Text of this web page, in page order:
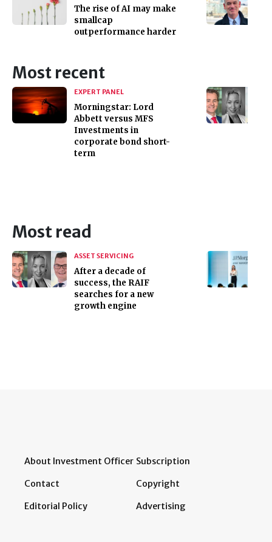
The rise of AI may make
smallcap
outperformance harder
Most recent
EXPERT PANEL
Morningstar: Lord
Abbett versus MFS
Investments in
corporate bond short-
term
Most read
ASSET SERVICING
After a decade of
success, the RAIF
searches for a new
growth engine
About Investment Officer
Contact
Editorial Policy
Subscription
Copyright
Advertising